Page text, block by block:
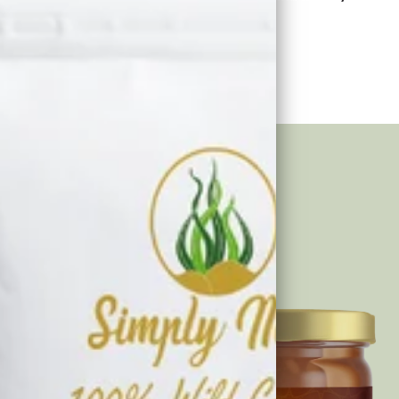
and make a meaningful impact.